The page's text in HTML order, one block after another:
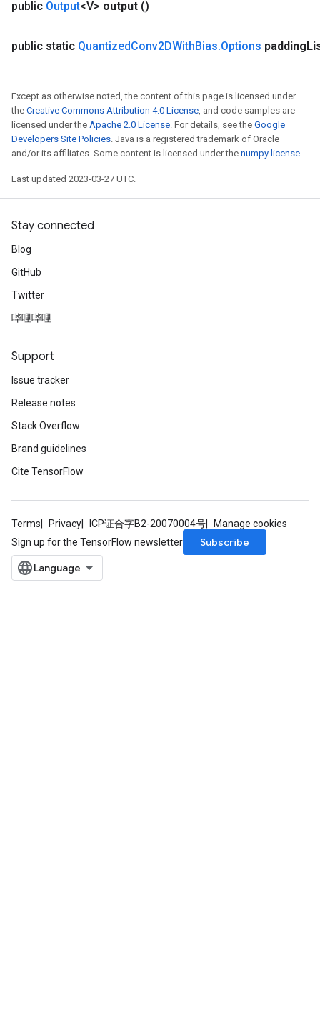
public Output<V> output ()
public static QuantizedConv2DWithBias.Options padding
Except as otherwise noted, the content of this page is licensed under
the Creative Commons Attribution 4.0 License, and code samples are
licensed under the Apache 2.0 License. For details, see the Google
Developers Site Policies. Java is a registered trademark of Oracle
and/or its affiliates. Some content is licensed under the numpy license.
Last updated 2023-03-27 UTC.
Stay connected
Blog
GitHub
Twitter
哔哩哔哩
Support
Issue tracker
Release notes
Stack Overflow
Brand guidelines
Cite TensorFlow
Terms Privacy ICP证合字B2-20070004号
Manage cookies
Sign up for the TensorFlow newsletter
Subscribe